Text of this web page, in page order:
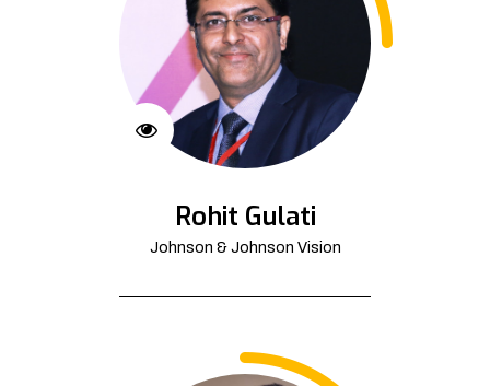
Rohit Gulati
Johnson & Johnson Vision